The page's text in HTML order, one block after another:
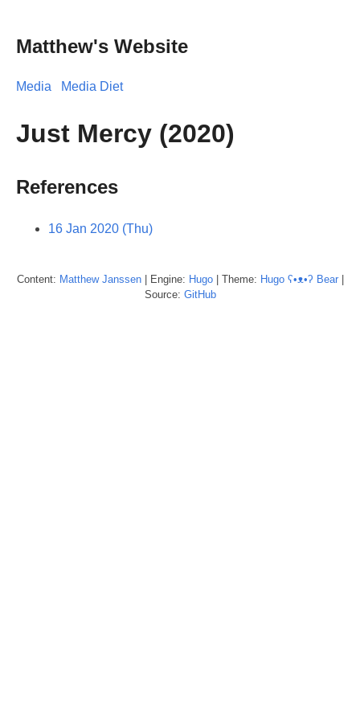
Matthew's Website
Media Media Diet
Just Mercy (2020)
References
16 Jan 2020 (Thu)
Content: Matthew Janssen| Engine: Hugo| Theme: Hugo ʕ•ᴥ•ʔ Bear|
Source: GitHub